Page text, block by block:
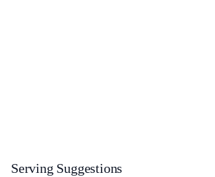
Serving Suggestions